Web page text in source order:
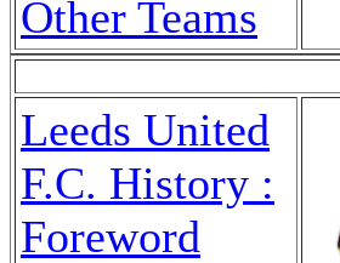
Other Teams
Leeds United
F.C. History :
Foreword